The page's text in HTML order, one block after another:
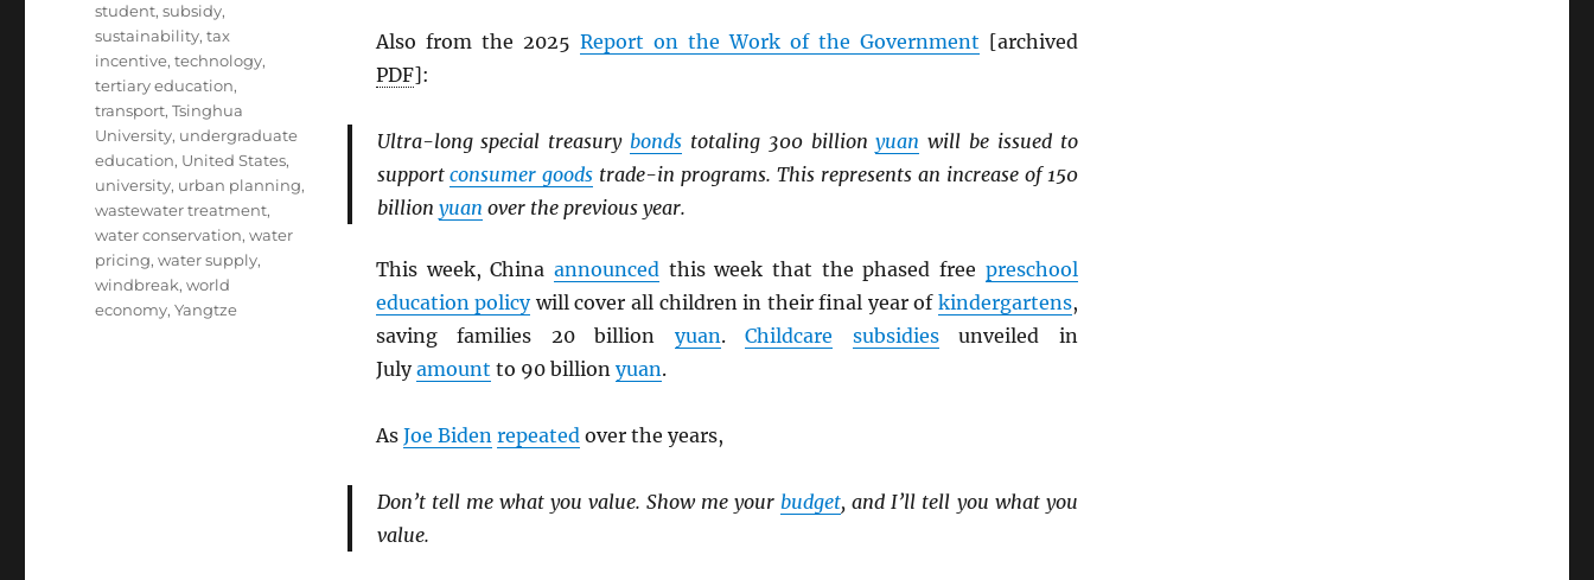
Also from the 2025 Report on the Work of the Government [archived
PDF]:
Ultra-long special treasurybonds totaling 300 billionyuan will be issued to
supportconsumer goods trade-in programs. This represents an increase of 150
billion yuan over the previous year.
This week, China announced this week that the phased free preschool
education policywill cover all children in their final year of kindergartens,
saving families 20 billion yuan.Childcare subsidiesunveiled in
Julyamount to 90 billion yuan.
As Joe Biden repeated over the years,
Don’t tell me what you value. Show me your budget, and I’ll tell you what you
value.
student,subsidy,
sustainability,tax
incentive,technology,
tertiary education,
transport,Tsinghua
University, undergraduate
education, United States,
university, urban planning,
wastewater treatment,
water conservation,water
pricing,water supply,
windbreak,world
economy,Yangtze